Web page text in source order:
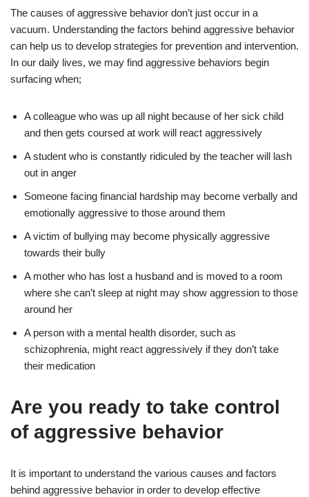
The causes of aggressive behavior don’t just occur in a
vacuum. Understanding the factors behind aggressive behavior
can help us to develop strategies for prevention and intervention.
In our daily lives, we may find aggressive behaviors begin
surfacing when;
A colleague who was up all night because of her sick child
and then gets coursed at work will react aggressively
A student who is constantly ridiculed by the teacher will lash
out in anger
Someone facing financial hardship may become verbally and
emotionally aggressive to those around them
A victim of bullying may become physically aggressive
towards their bully
A mother who has lost a husband and is moved to a room
where she can’t sleep at night may show aggression to those
around her
A person with a mental health disorder, such as
schizophrenia, might react aggressively if they don’t take
their medication
Are you ready to take control
of aggressive behavior
It is important to understand the various causes and factors
behind aggressive behavior in order to develop effective